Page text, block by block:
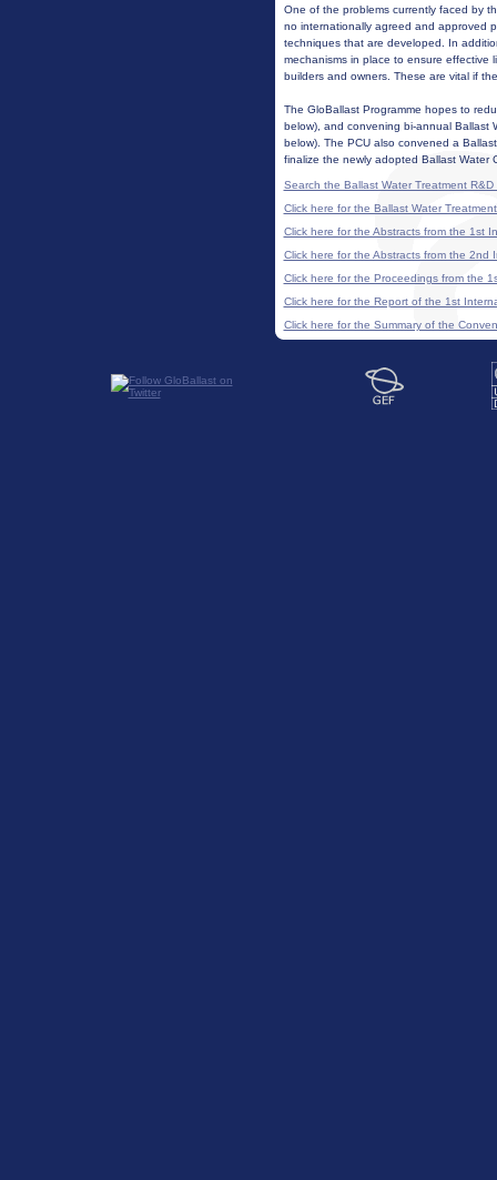
One of the problems currently faced by
no internationally agreed and approved
techniques that are developed. In
mechanisms in place to ensure effective
builders and owners. These are vital if
The GloBallast Programme hopes to
below), and convening bi-annual Ballast
below). The PCU also convened a
finalize the newly adopted Ballast Water
Search the Ballast Water Treatment R&D
Click here for the Ballast Water
Click here for the Abstracts from the 1st
Click here for the Abstracts from the 2nd
Click here for the Proceedings from the
Click here for the Report of the 1st
Click here for the Summary of the